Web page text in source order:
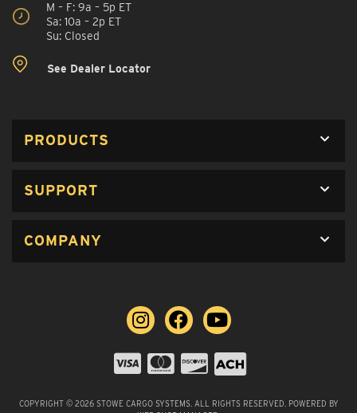
M – F: 9a – 5p ET
Sa: 10a – 2p ET
Su: Closed
See Dealer Locator
PRODUCTS
SUPPORT
COMPANY
COPYRIGHT © 2026 STOWE CARGO SYSTEMS. ALL RIGHTS RESERVED. POWERED BY